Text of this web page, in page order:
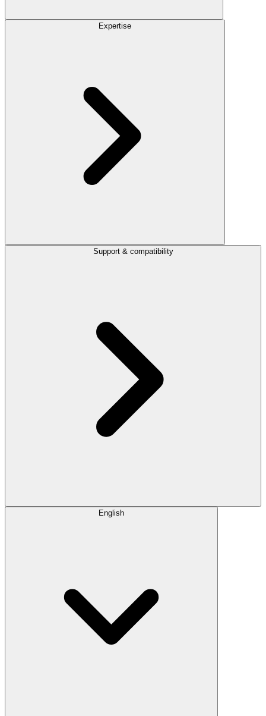
Expertise
Support & compatibility
English